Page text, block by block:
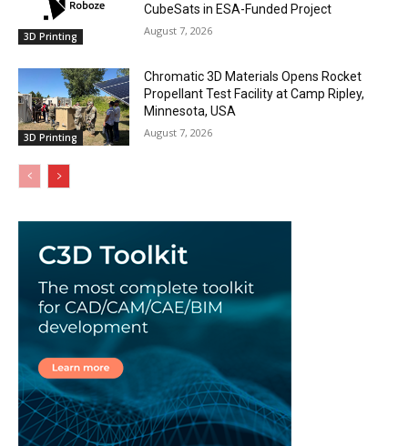
3D Printing
CubeSats in ESA-Funded Project
August 7, 2026
3D Printing
Chromatic 3D Materials Opens Rocket
Propellant Test Facility at Camp Ripley,
Minnesota, USA
August 7, 2026